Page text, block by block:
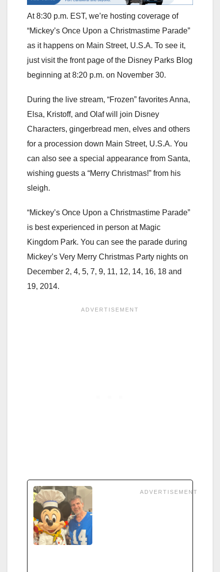
At 8:30 p.m. EST, we’re hosting coverage of
“Mickey’s Once Upon a Christmastime Parade”
as it happens on Main Street, U.S.A. To see it,
just visit the front page of the Disney Parks Blog
beginning at 8:20 p.m. on November 30.
During the live stream, “Frozen” favorites Anna,
Elsa, Kristoff, and Olaf will join Disney
Characters, gingerbread men, elves and others
for a procession down Main Street, U.S.A. You
can also see a special appearance from Santa,
wishing guests a “Merry Christmas!” from his
sleigh.
“Mickey’s Once Upon a Christmastime Parade”
is best experienced in person at Magic
Kingdom Park. You can see the parade during
Mickey’s Very Merry Christmas Party nights on
December 2, 4, 5, 7, 9, 11, 12, 14, 16, 18 and
19, 2014.